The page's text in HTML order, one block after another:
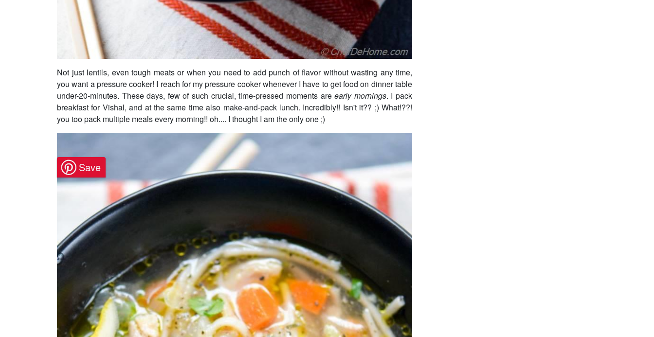
Not just lentils, even tough meats or when you need to add punch of flavor without wasting any time,
you want a pressure cooker! I reach for my pressure cooker whenever I have to get food on dinner table
under-20-minutes. These days, few of such crucial, time-pressed moments areearly mornings. I pack
breakfast for Vishal, and at the same time also make-and-pack lunch. Incredibly!! Isn't it?? ;) What!??!
you too pack multiple meals every morning!! oh.... I thought I am the only one ;)